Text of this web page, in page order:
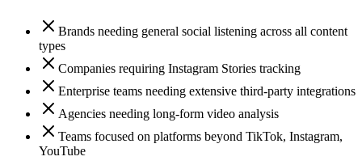
Brands needing general social listening across all content
types
Companies requiring Instagram Stories tracking
Enterprise teams needing extensive third-party integrations
Agencies needing long-form video analysis
Teams focused on platforms beyond TikTok, Instagram,
YouTube